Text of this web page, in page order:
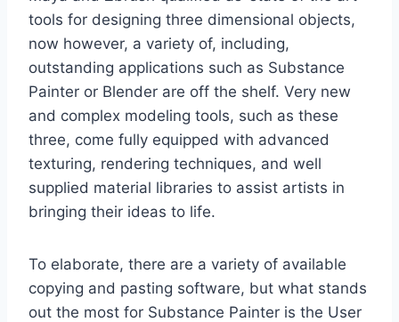
tools for designing three dimensional objects,
now however, a variety of, including,
outstanding applications such as Substance
Painter or Blender are off the shelf. Very new
and complex modeling tools, such as these
three, come fully equipped with advanced
texturing, rendering techniques, and well
supplied material libraries to assist artists in
bringing their ideas to life.
To elaborate, there are a variety of available
copying and pasting software, but what stands
out the most for Substance Painter is the User